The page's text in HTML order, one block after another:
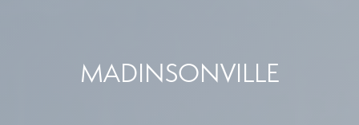
MADINSONVILLE